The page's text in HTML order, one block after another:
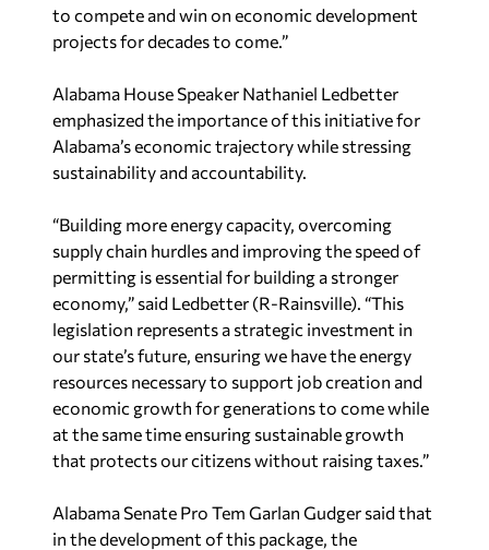
to compete and win on economic development
projects for decades to come.”
Alabama House Speaker Nathaniel Ledbetter
emphasized the importance of this initiative for
Alabama’s economic trajectory while stressing
sustainability and accountability.
“Building more energy capacity, overcoming
supply chain hurdles and improving the speed of
permitting is essential for building a stronger
economy,” said Ledbetter (R-Rainsville). “This
legislation represents a strategic investment in
our state’s future, ensuring we have the energy
resources necessary to support job creation and
economic growth for generations to come while
at the same time ensuring sustainable growth
that protects our citizens without raising taxes.”
Alabama Senate Pro Tem Garlan Gudger said that
in the development of this package, the